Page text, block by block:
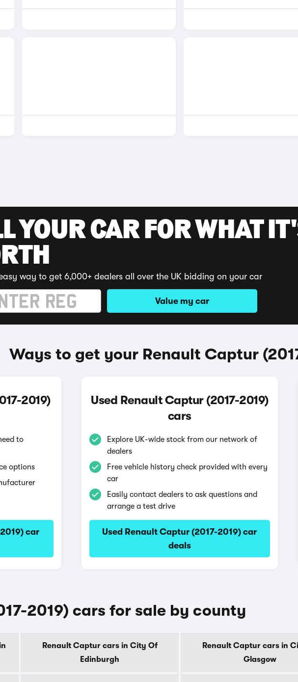
YOUR CAR FOR WHAT
way to get 6,000+ dealers all over the UK bidding on your car
Value my car
Ways to get your Renault Captur
2019)
to
options
car
Used Renault Captur (2017-2019)
cars
Explore UK-wide stock from our network of
dealers
Free vehicle history check provided with every
car
Easily contact dealers to ask questions and
arrange a test drive
Used Renault Captur (2017-2019) car
deals
2019) cars for sale by county
Renault Captur cars in City Of
Edinburgh
Renault Captur cars in
Glasgow